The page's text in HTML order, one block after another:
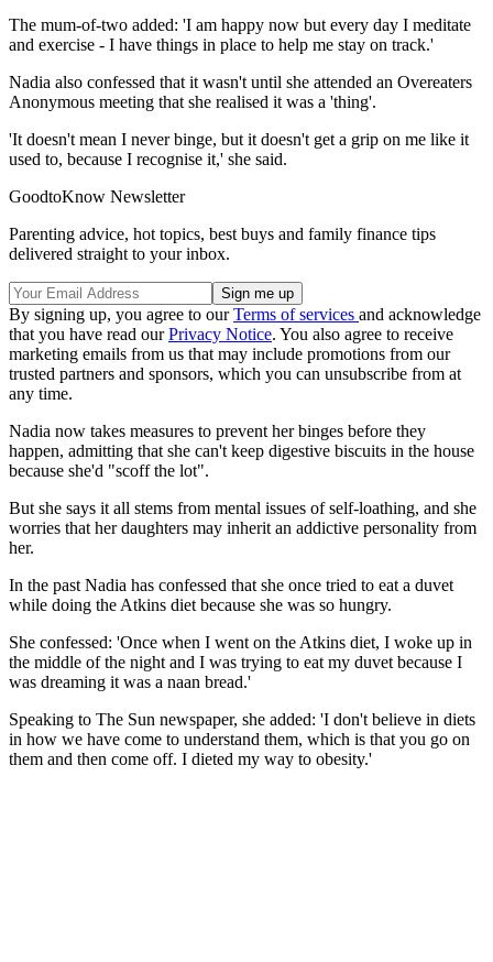
The mum-of-two added: 'I am happy now but every day I meditate
and exercise - I have things in place to help me stay on track.'
Nadia also confessed that it wasn't until she attended an Overeaters
Anonymous meeting that she realised it was a 'thing'.
'It doesn't mean I never binge, but it doesn't get a grip on me like it
used to, because I recognise it,' she said.
GoodtoKnow Newsletter
Parenting advice, hot topics, best buys and family finance tips
delivered straight to your inbox.
By signing up, you agree to ourTerms of services and acknowledge
that you have read ourPrivacy Notice. You also agree to receive
marketing emails from us that may include promotions from our
trusted partners and sponsors, which you can unsubscribe from at
any time.
Nadia now takes measures to prevent her binges before they
happen, admitting that she can't keep digestive biscuits in the house
because she'd "scoff the lot".
But she says it all stems from mental issues of self-loathing, and she
worries that her daughters may inherit an addictive personality from
her.
In the past Nadia has confessed that she once tried to eat a duvet
while doing the Atkins diet because she was so hungry.
She confessed: 'Once when I went on the Atkins diet, I woke up in
the middle of the night and I was trying to eat my duvet because I
was dreaming it was a naan bread.'
Speaking to The Sun newspaper, she added: 'I don't believe in diets
in how we have come to understand them, which is that you go on
them and then come off. I dieted my way to obesity.'